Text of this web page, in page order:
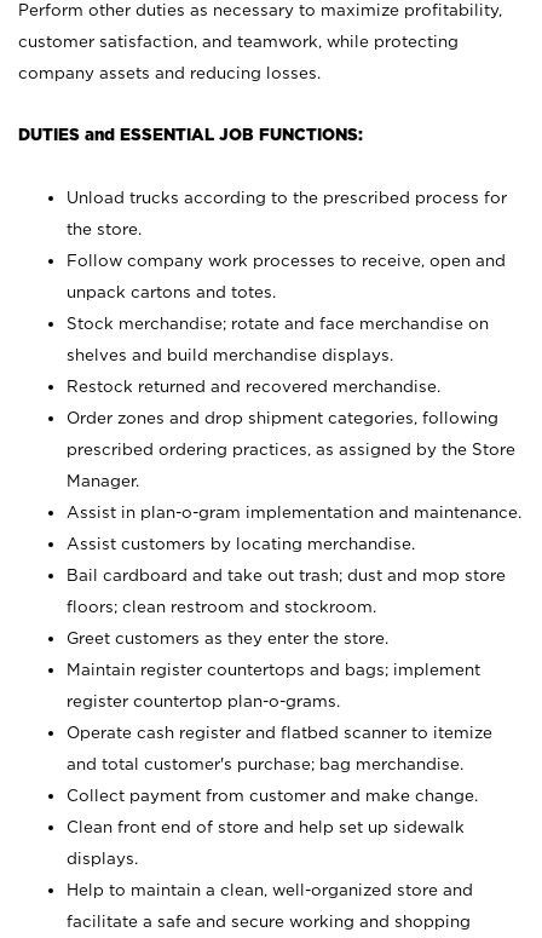
Perform other duties as necessary to maximize profitability,
customer satisfaction, and teamwork, while protecting
company assets and reducing losses.
DUTIES and ESSENTIAL JOB FUNCTIONS:
Unload trucks according to the prescribed process for
the store.
Follow company work processes to receive, open and
unpack cartons and totes.
Stock merchandise; rotate and face merchandise on
shelves and build merchandise displays.
Restock returned and recovered merchandise.
Order zones and drop shipment categories, following
prescribed ordering practices, as assigned by the Store
Manager.
Assist in plan-o-gram implementation and maintenance.
Assist customers by locating merchandise.
Bail cardboard and take out trash; dust and mop store
floors; clean restroom and stockroom.
Greet customers as they enter the store.
Maintain register countertops and bags; implement
register countertop plan-o-grams.
Operate cash register and flatbed scanner to itemize
and total customer's purchase; bag merchandise.
Collect payment from customer and make change.
Clean front end of store and help set up sidewalk
displays.
Help to maintain a clean, well-organized store and
facilitate a safe and secure working and shopping